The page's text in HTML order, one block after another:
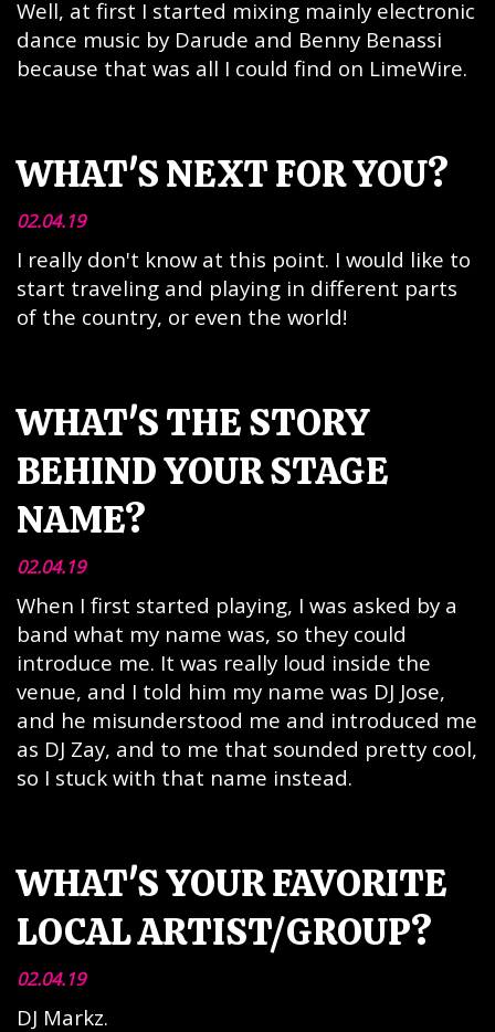
Well, at first I started mixing mainly electronic
dance music by Darude and Benny Benassi
because that was all I could find on LimeWire.
WHAT'S NEXT FOR YOU?
02.04.19
I really don't know at this point. I would like to
start traveling and playing in different parts
of the country, or even the world!
WHAT'S THE STORY
BEHIND YOUR STAGE
NAME?
02.04.19
When I first started playing, I was asked by a
band what my name was, so they could
introduce me. It was really loud inside the
venue, and I told him my name was DJ Jose,
and he misunderstood me and introduced me
as DJ Zay, and to me that sounded pretty cool,
so I stuck with that name instead.
WHAT'S YOUR FAVORITE
LOCAL ARTIST/GROUP?
02.04.19
DJ Markz.